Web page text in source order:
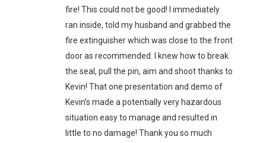
fire! This could not be good! I immediately
ran inside, told my husband and grabbed the
fire extinguisher which was close to the front
door as recommended. I knew how to break
the seal, pull the pin, aim and shoot thanks to
Kevin! That one presentation and demo of
Kevin’s made a potentially very hazardous
situation easy to manage and resulted in
little to no damage! Thank you so much